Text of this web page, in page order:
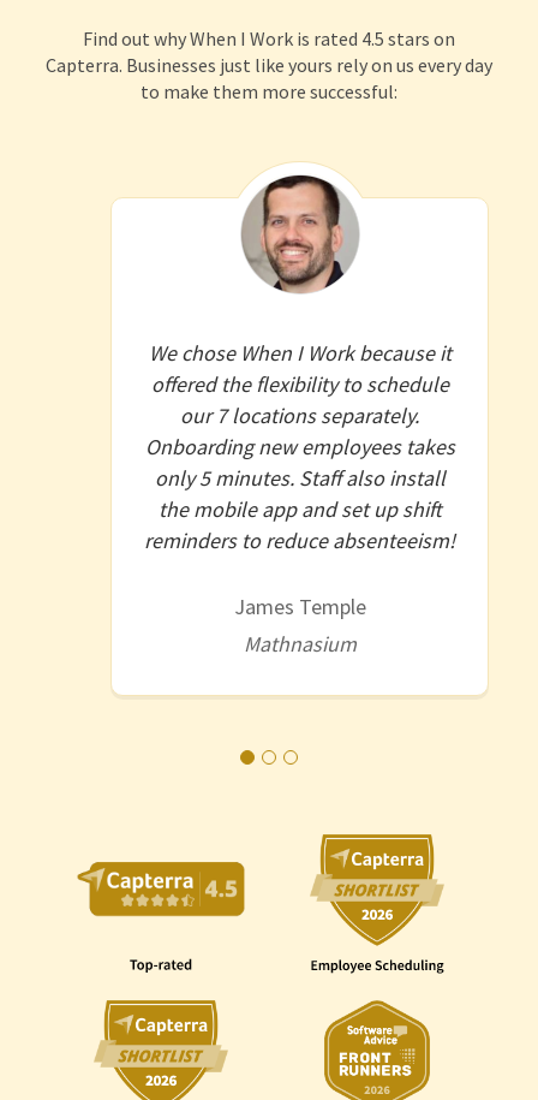
Find out why When I Work is rated 4.5 stars on
Capterra. Businesses just like yours rely on us every day
to make them more successful:
We chose When I Work because it
offered the flexibility to schedule
our 7 locations separately.
Onboarding new employees takes
only 5 minutes. Staff also install
the mobile app and set up shift
reminders to reduce absenteeism!
James Temple
Mathnasium